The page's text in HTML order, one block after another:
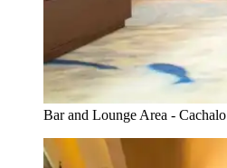
Bar and Lounge Area - Cachalo